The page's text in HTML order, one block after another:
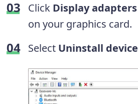
Click Display adapters
on your graphics card.
Select Uninstall device